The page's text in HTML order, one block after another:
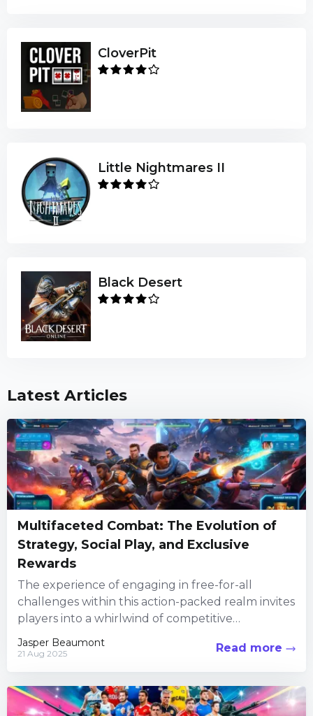
CloverPit
Little Nightmares II
Black Desert
Latest Articles
Multifaceted Combat: The Evolution of
Strategy, Social Play, and Exclusive
Rewards
The experience of engaging in free-for-all
challenges within this action-packed realm invites
players into a whirlwind of competitive
interaction. Every...
Jasper Beaumont
21 Aug 2025 Read more